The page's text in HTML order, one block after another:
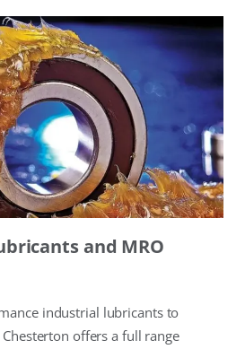
and MRO
industrial lubricants to
offers a full range